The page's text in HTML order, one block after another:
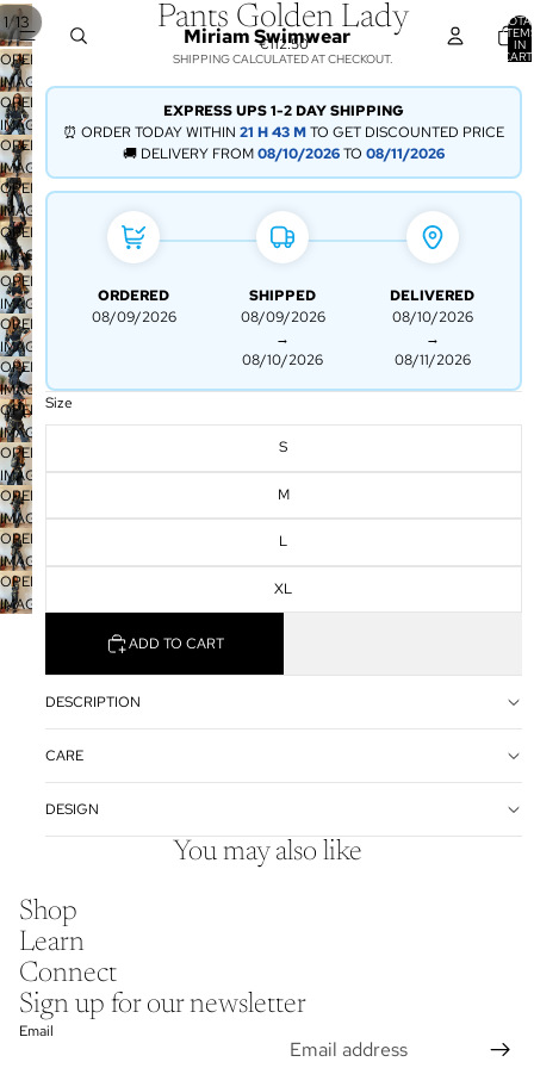
Miriam Swimwear IN
1/13
OPEN
IMAGE
IN
FULL
SCREEN
OPEN
IMAGE
IN
FULL
SCREEN
OPEN
IMAGE
IN
FULL
SCREEN
OPEN
IMAGE
IN
FULL
SCREEN
OPEN
IMAGE
IN
FULL
SCREEN
OPEN
IMAGE
IN
FULL
SCREEN
OPEN
IMAGE
IN
FULL
SCREEN
OPEN
IMAGE
IN
FULL
SCREEN
OPEN
IMAGE
IN
FULL
SCREEN
OPEN
IMAGE
IN
FULL
SCREEN
OPEN
IMAGE
IN
FULL
SCREEN
OPEN
IMAGE
IN
FULL
OPEN
IMAGE
SCREEN
Pants Golden Lady
€112.50
SHIPPING CALCULATED AT CHECKOUT.
EXPRESS UPS 1-2 DAY SHIPPING
⏰ ORDER TODAY WITHIN 21 H 43 M TO GET DISCOUNTED PRICE
🚚 DELIVERY FROM08/10/2026TO 08/11/2026
ORDERED
08/09/2026
SHIPPED
08/09/2026
→
08/10/2026
DELIVERED
08/10/2026
→
08/11/2026
Size
S
M
L
XL
ADD TO CART
DESCRIPTION
CARE
DESIGN
You may also like
Shop
Learn
Connect
Sign up for our newsletter
Email